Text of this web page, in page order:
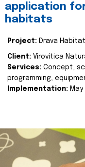
application
habitats
Project: Drava
Client: Virovitica
Services: Concept,
programming,
Implementation: May